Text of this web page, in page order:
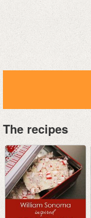
The recipes